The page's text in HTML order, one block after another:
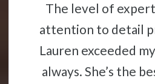
chiropractors
Professional,
time to listen to
you understand